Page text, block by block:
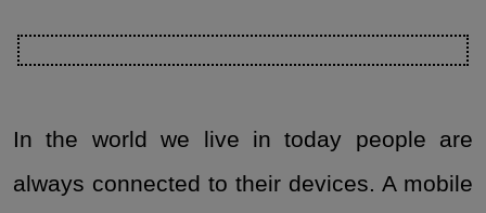
In the world we live in today people are
always connected to their devices. A mobile